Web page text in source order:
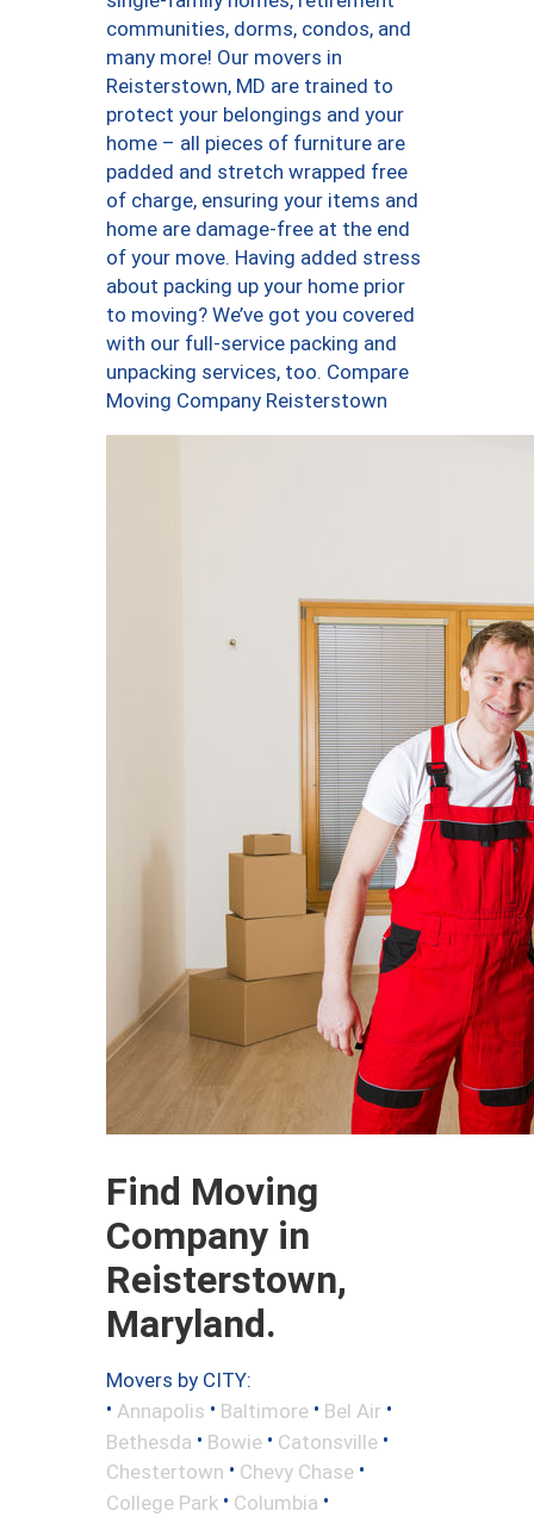
communities, dorms, condos, and
many more! Our movers in
Reisterstown, MD are trained to
protect your belongings and your
home – all pieces of furniture are
padded and stretch wrapped free
of charge, ensuring your items and
home are damage-free at the end
of your move. Having added stress
about packing up your home prior
to moving? We’ve got you covered
with our full-service packing and
unpacking services, too. Compare
Moving Company Reisterstown
Find Moving
Company in
Reisterstown,
Maryland.
Movers by CITY:
• Annapolis • Baltimore • Bel Air •
Bethesda • Bowie • Catonsville •
Chestertown • Chevy Chase •
College Park • Columbia •